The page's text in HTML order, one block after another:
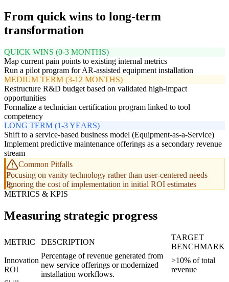
From quick wins to long-term
transformation
QUICK WINS (0-3 MONTHS)
Map current pain points to existing internal metrics
Run a pilot program for AR-assisted equipment installation
MEDIUM TERM (3-12 MONTHS)
Restructure R&D budget based on validated high-impact
opportunities
Formalize a technician certification program linked to tool
competency
LONG TERM (1-3 YEARS)
Shift to a service-based business model (Equipment-as-a-Service)
Implement predictive maintenance offerings as a secondary revenue
stream
Common Pitfalls
Focusing on vanity technology rather than user-centered needs
Ignoring the cost of implementation in initial ROI estimates
METRICS & KPIS
Measuring strategic progress
METRIC DESCRIPTION
TARGET
BENCHMARK
Innovation
ROI
Percentage of revenue generated from
new service offerings or modernized
installation workflows.
>10% of total
revenue